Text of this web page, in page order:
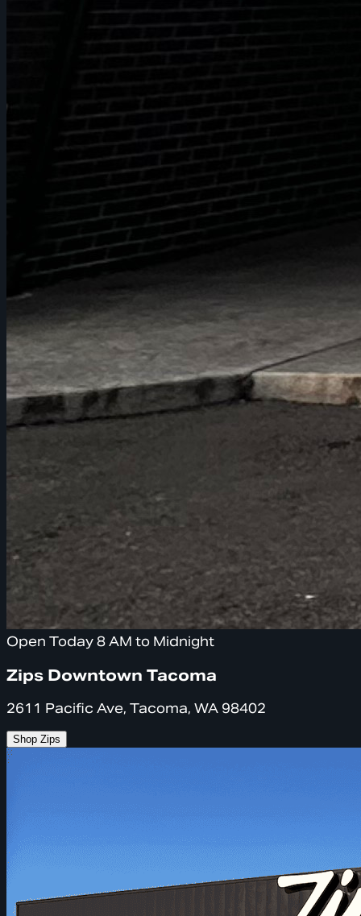
Open Today 8 AM to Midnight
Zips Downtown Tacoma
2611 Pacific Ave, Tacoma, WA 98402
Shop Zips